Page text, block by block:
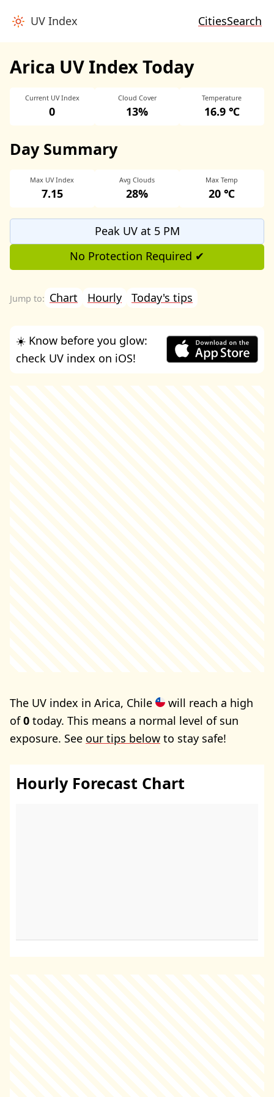
UV Index CitiesSearch
Arica UV Index Today
Current UV Index
0
Cloud Cover
13%
Temperature
16.9 ℃
Day Summary
Max UV Index
7.15
Avg Clouds
28%
Max Temp
20 ℃
Peak UV at 5 PM
No Protection Required ✔
Chart Hourly Today's tips
☀️ Know before you glow:
check UV index on iOS!
The UV index in Arica, Chile
will reach a high
of0 today. This means a normal level of sun
exposure. See our tips below to stay safe!
Hourly Forecast Chart